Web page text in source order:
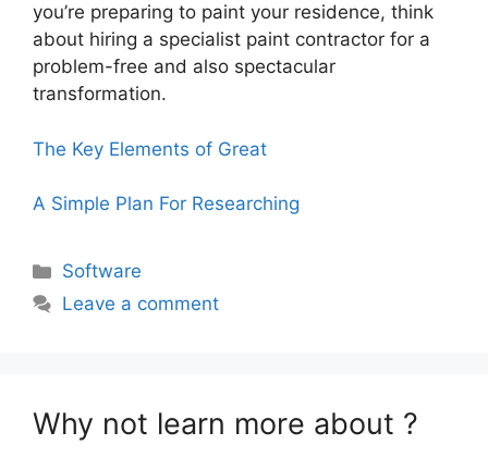
you’re preparing to paint your residence, think
about hiring a specialist paint contractor for a
problem-free and also spectacular
transformation.
The Key Elements of Great
A Simple Plan For Researching
Categories
Software
Leave a comment
Why not learn more about ?